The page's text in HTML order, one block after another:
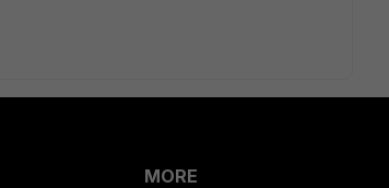
MORE